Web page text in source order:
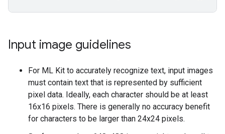
Input image guidelines
For ML Kit to accurately recognize text, input images
must contain text that is represented by sufficient
pixel data. Ideally, each character should be at least
16x16 pixels. There is generally no accuracy benefit
for characters to be larger than 24x24 pixels.